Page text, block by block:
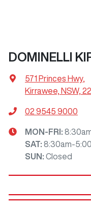
DOMINELLI
571 Princes Hwy,
Kirrawee, NSW,
02 9545 9000
MON-FRI:
SAT: 8:30am-
SUN : Closed